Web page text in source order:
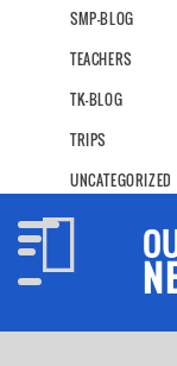
SMP-BLOG
TEACHERS
TK-BLOG
TRIPS
UNCATEGORIZED